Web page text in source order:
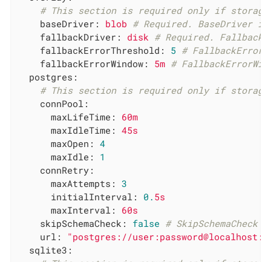
# This section is required only if
baseDriver:
blob # Required. BaseDriver
fallbackDriver:
disk # Required.
fallbackErrorThreshold:
5 #
fallbackErrorWindow:
5m #
postgres:
# This section is required only if
connPool:
maxLifeTime:
60m
maxIdleTime:
45s
maxOpen:
4
maxIdle:
1
connRetry:
maxAttempts:
3
initialInterval:
0. 5s
maxInterval:
60s
skipSchemaCheck:
false #
url:
"postgres://
sqlite3: